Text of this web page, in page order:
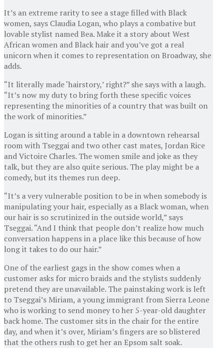
It’s an extreme rarity to see a stage filled with Black
women, says Claudia Logan, who plays a combative but
lovable stylist named Bea. Make it a story about West
African women and Black hair and you’ve got a real
unicorn when it comes to representation on Broadway, she
adds.
“It literally made ‘hairstory,’ right?” she says with a laugh.
“It’s now my duty to bring forth these specific voices
representing the minorities of a country that was built on
the work of minorities.”
Logan is sitting around a table in a downtown rehearsal
room with Tseggai and two other cast mates, Jordan Rice
and Victoire Charles. The women smile and joke as they
talk, but they are also quite serious. The play might be a
comedy, but its themes run deep.
“It’s a very vulnerable position to be in when somebody is
manipulating your hair, especially as a Black woman, when
our hair is so scrutinized in the outside world,” says
Tseggai. “And I think that people don’t realize how much
conversation happens in a place like this because of how
long it takes to do our hair.”
One of the earliest gags in the show comes when a
customer asks for micro braids and the stylists suddenly
pretend they are unavailable. The painstaking work is left
to Tseggai’s Miriam, a young immigrant from Sierra Leone
who is working to send money to her 5-year-old daughter
back home. The customer sits in the chair for the entire
day, and when it’s over, Miriam’s fingers are so blistered
that the others rush to get her an Epsom salt soak.